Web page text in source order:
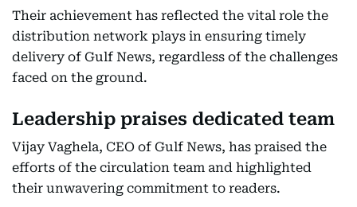
Their achievement has reflected the vital role the
distribution network plays in ensuring timely
delivery of Gulf News, regardless of the challenges
faced on the ground.
Leadership praises dedicated team
Vijay Vaghela, CEO of Gulf News, has praised the
efforts of the circulation team and highlighted
their unwavering commitment to readers.